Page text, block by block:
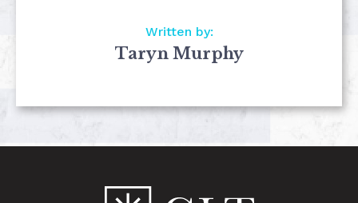
Written by:
Taryn Murphy